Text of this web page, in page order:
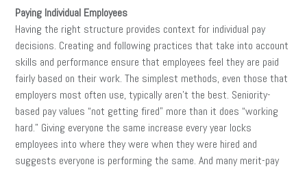
Paying Individual Employees
Having the right structure provides context for individual pay
decisions. Creating and following practices that take into account
skills and performance ensure that employees feel they are paid
fairly based on their work. The simplest methods, even those that
employers most often use, typically aren’t the best. Seniority-
based pay values “not getting fired” more than it does “working
hard.” Giving everyone the same increase every year locks
employees into where they were when they were hired and
suggests everyone is performing the same. And many merit-pay